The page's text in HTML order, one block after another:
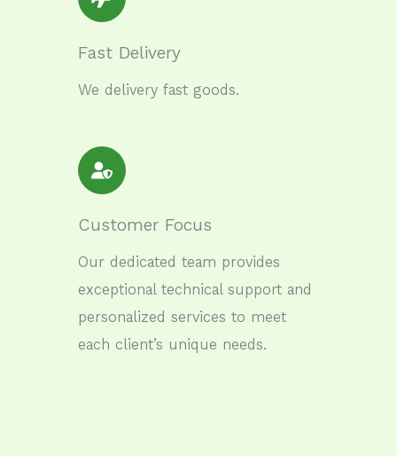
Fast Delivery
We delivery fast goods.
Customer Focus
Our dedicated team provides
exceptional technical support and
personalized services to meet
each client’s unique needs.